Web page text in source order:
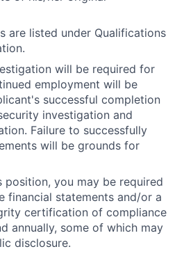
are listed under Qualifications
will be required for
employment will be
successful completion
investigation and
Failure to successfully
will be grounds for
position, you may be required
financial statements and/or a
certification of compliance
annually, some of which may
disclosure.